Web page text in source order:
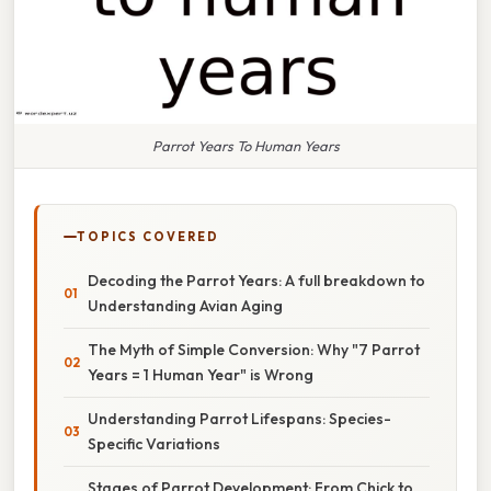
Parrot Years To Human Years
TOPICS COVERED
Decoding the Parrot Years: A full breakdown to
Understanding Avian Aging
The Myth of Simple Conversion: Why "7 Parrot
Years = 1 Human Year" is Wrong
Understanding Parrot Lifespans: Species-
Specific Variations